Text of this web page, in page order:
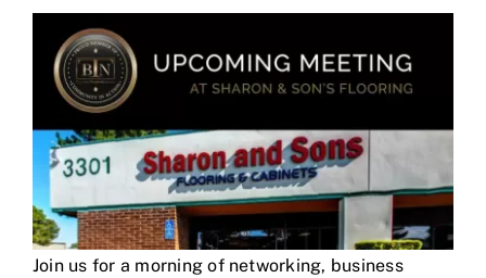
Larger
Image
Join us for a morning of networking, business